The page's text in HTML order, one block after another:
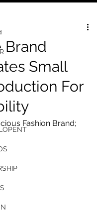
Brand
Small
For
Fashion Brand;